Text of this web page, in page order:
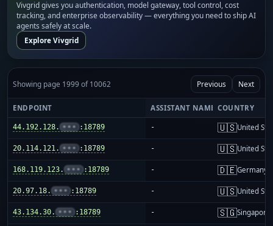
Vivgrid gives you authentication, model gateway, tool control, cost
tracking, and enterprise observability — everything you need to ship AI
agents safely at scale.
Explore Vivgrid
Showing page 1999 of 10062 Previous Next
ENDPOINT ASSISTANT NAME COUNTRY
44.192.128. ••• :18789 - 🇺🇸United
20.114.121. ••• :18789 - 🇺🇸United
168.119.123. ••• :18789 - 🇩🇪Germany
20.97.18. ••• :18789 - 🇺🇸United
43.134.30. ••• :18789 - 🇸🇬Singapore